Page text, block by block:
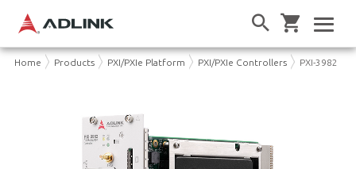
Home Products PXI/PXIe Platform PXI/PXIe Controllers PXI-3982